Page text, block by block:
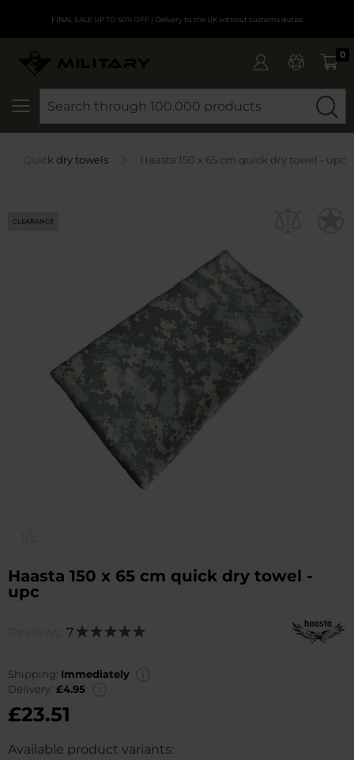
FINAL SALE UP TO 50% OFF | Delivery to the UK without customs duties
0
Quick dry towels Haasta 150 x 65 cm quick dry towel - upc
CLEARANCE
Haasta 150 x 65 cm quick dry towel -
upc
7Rating:
Shipping: Immediately
Delivery: £4.95
£23.51
Available product variants: